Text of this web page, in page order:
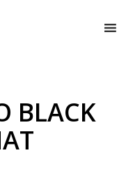
BLACK